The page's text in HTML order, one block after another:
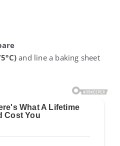
and line a baking sheet